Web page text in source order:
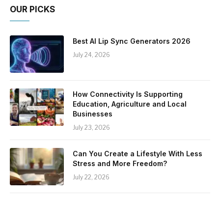
OUR PICKS
Best AI Lip Sync Generators 2026
July 24, 2026
How Connectivity Is Supporting
Education, Agriculture and Local
Businesses
July 23, 2026
Can You Create a Lifestyle With Less
Stress and More Freedom?
July 22, 2026